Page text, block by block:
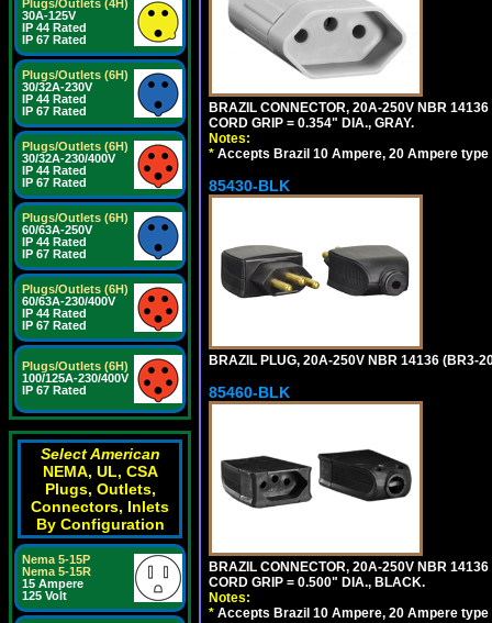
Plugs/Outlets (4H)
30A-125V
IP 44 Rated
IP 67 Rated
Plugs/Outlets (6H)
30/32A-230V
IP 44 Rated
IP 67 Rated
Plugs/Outlets (6H)
30/32A-230/400V
IP 44 Rated
IP 67 Rated
Plugs/Outlets (6H)
60/63A-250V
IP 44 Rated
IP 67 Rated
Plugs/Outlets (6H)
60/63A-230/400V
IP 44 Rated
IP 67 Rated
Plugs/Outlets (6H)
100/125A-230/400V
IP 67 Rated
Select American
NEMA, UL, CSA
Plugs, Outlets,
Connectors, Inlets
By Configuration
Nema 5-15P
Nema 5-15R
15 Ampere
125 Volt
BRAZIL CONNECTOR, 20A-250V NBR
CORD GRIP = 0.354" DIA., GRAY.
Notes:
* Accepts Brazil 10 Ampere, 20 Ampere
85430-BLK
BRAZIL PLUG, 20A-250V NBR 14136 (BR3-
85460-BLK
BRAZIL CONNECTOR, 20A-250V NBR
CORD GRIP = 0.500" DIA., BLACK.
Notes:
* Accepts Brazil 10 Ampere, 20 Ampere